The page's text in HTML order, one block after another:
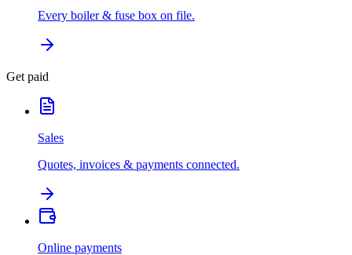
Every boiler & fuse box on file.
Get paid
Sales
Quotes, invoices & payments connected.
Online payments